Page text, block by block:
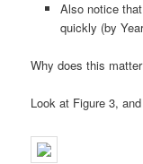
Also notice
quickly (by
Why does this
Look at Figure 3,